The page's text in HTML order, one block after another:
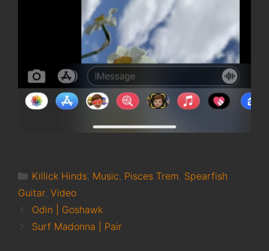
Categories
Killick Hinds, Music Pisces Trem Spearfish
Guitar, Video
Odin | Goshawk
Surf Madonna | Pair